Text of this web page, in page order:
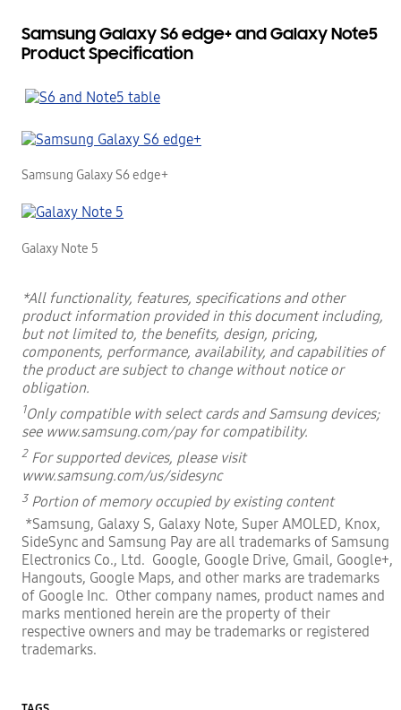
Samsung Galaxy S6 edge+ and Galaxy Note5
Product Specification
Samsung Galaxy S6 edge+
Galaxy Note 5
*All functionality, features, specifications and other
product information provided in this document including,
but not limited to, the benefits, design, pricing,
components, performance, availability, and capabilities of
the product are subject to change without notice or
obligation.
1Only compatible with select cards and Samsung devices;
see www.samsung.com/payfor compatibility.
2 For supported devices, please visit
www.samsung.com/us/sidesync
3 Portion of memory occupied by existing content
*Samsung, Galaxy S, Galaxy Note, Super AMOLED, Knox,
SideSync and Samsung Pay are all trademarks of Samsung
Electronics Co., Ltd. Google, Google Drive, Gmail, Google+,
Hangouts, Google Maps, and other marks are trademarks
of Google Inc. Other company names, product names and
marks mentioned herein are the property of their
respective owners and may be trademarks or registered
trademarks.